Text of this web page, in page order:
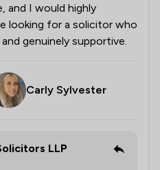
and I would highly
looking for a solicitor who
genuinely supportive.
Carly Sylvester
LLP